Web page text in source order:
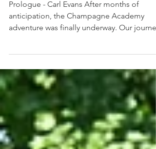
Students
Prologue - Carl Evans After months of
Champagne Bar in St Pancras, where Rob
welcomed us from the Champagne
Academy Committee. We were greeted
pastries and a Magnum of G.H. Mumm to
kick things off in style. Vice Chairman Rob
talked us through what to expect in the
ahead, answered our questions, and set the